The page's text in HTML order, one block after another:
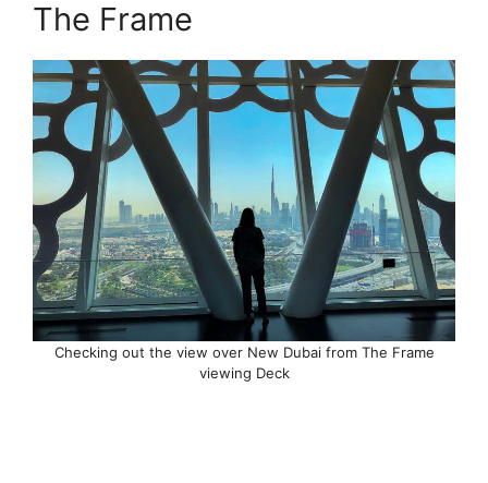
The Frame
Checking out the view over New Dubai from The Frame
viewing Deck